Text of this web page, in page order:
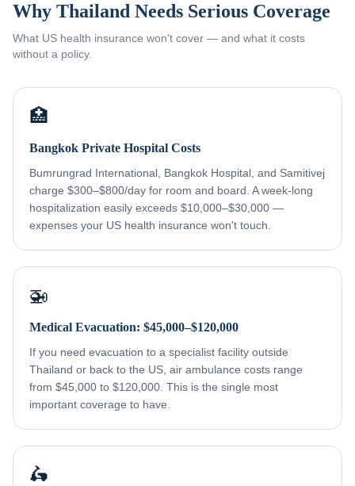
Why Thailand Needs Serious Coverage
What US health insurance won't cover — and what it costs
without a policy.
🏥
Bangkok Private Hospital Costs
Bumrungrad International, Bangkok Hospital, and Samitivej
charge $300–$800/day for room and board. A week-long
hospitalization easily exceeds $10,000–$30,000 —
expenses your US health insurance won't touch.
🚁
Medical Evacuation: $45,000–$120,000
If you need evacuation to a specialist facility outside
Thailand or back to the US, air ambulance costs range
from $45,000 to $120,000. This is the single most
important coverage to have.
🛵